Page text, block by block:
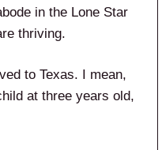
in the Lone Star
thriving.
to Texas. I mean,
at three years old,